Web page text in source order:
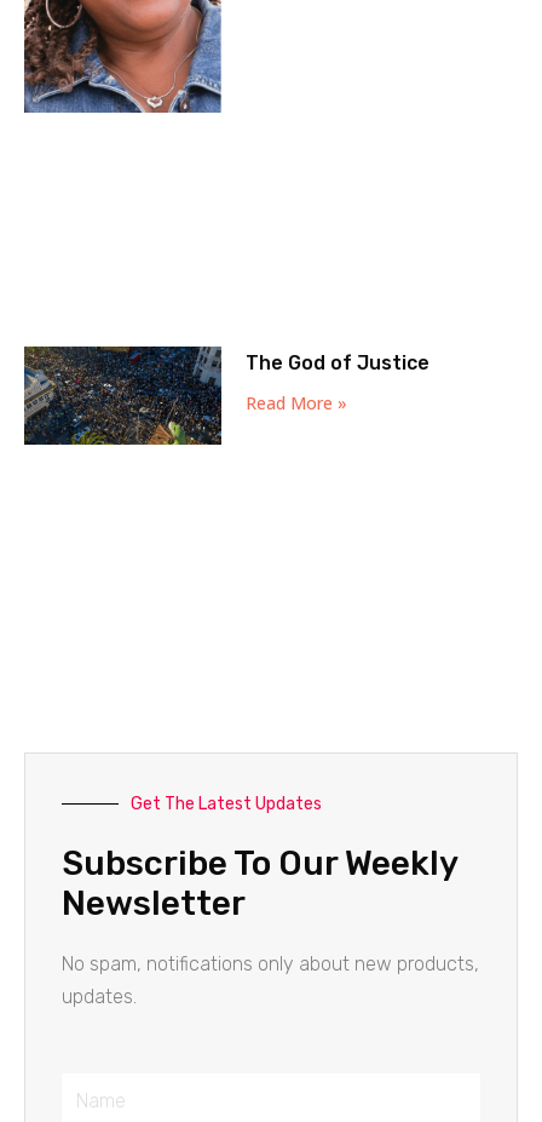
The God of Justice
Read More »
Get The Latest Updates
Subscribe To Our Weekly
Newsletter
No spam, notifications only about new products,
updates.
Name